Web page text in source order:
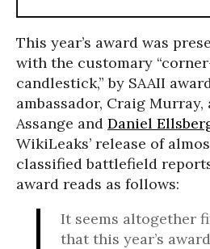
This year’s award was
with the customary
candlestick,” by SAAII
ambassador, Craig
Assange and Daniel
WikiLeaks’ release of
classified battlefield
award reads as follows:
It seems altogether
that this year’s